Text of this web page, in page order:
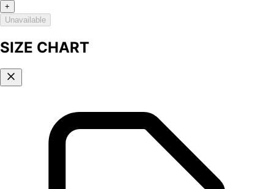
+
Unavailable
SIZE CHART